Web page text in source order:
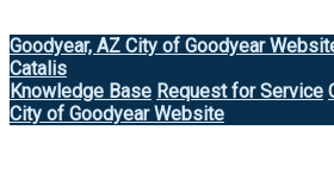
Goodyear, AZ City of Goodyear
Catalis
Knowledge Base Request for Service
City of Goodyear Website